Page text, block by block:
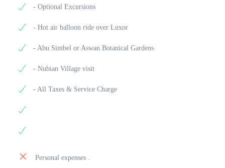
- Optional Excursions
- Hot air balloon ride over Luxor
- Abu Simbel or Aswan Botanical Gardens
- Nubian Village visit
- All Taxes & Service Charge
Personal expenses .